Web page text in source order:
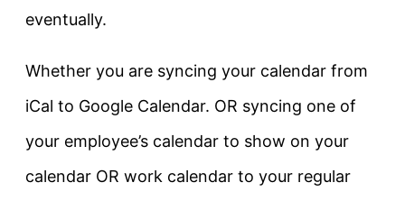
eventually.
Whether you are syncing your calendar from
iCal to Google Calendar. OR syncing one of
your employee’s calendar to show on your
calendar OR work calendar to your regular